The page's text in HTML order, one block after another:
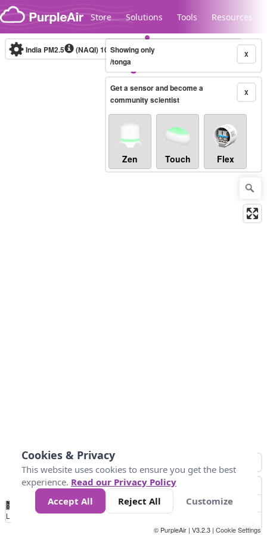
Skip to content
Store Solutions Tools Resources
Legacy...
India PM2.5 (NAQI)10-minute X
Showing only
/tonga
X
Get a sensor and become a
community scientist
Zen Touch Flex
No
Data 50 100 200 400
Loading...
© PurpleAir | V3.2.3 | Cookie Settings
Cookies & Privacy
This website uses cookies to ensure you get the best
experience. Read our Privacy Policy
Accept All
Reject All Customize